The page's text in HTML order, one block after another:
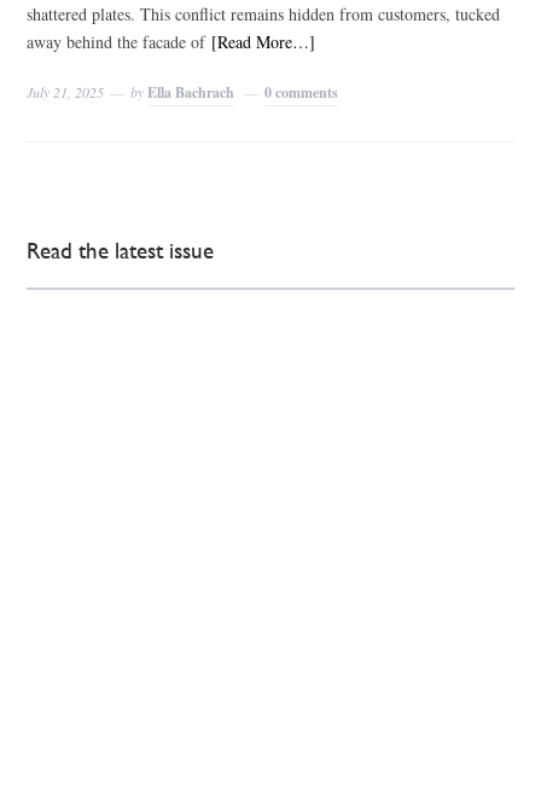
shattered plates. This conflict remains hidden from customers, tucked
away behind the facade of [Read More…]
July 21, 2025 byElla Bachrach 0 comments
Read the latest issue